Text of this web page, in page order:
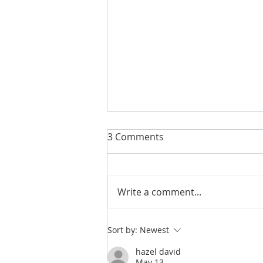
Integrity Isn’t a Personality
3 Comments
Write a comment...
Sort by: Newest
hazel david